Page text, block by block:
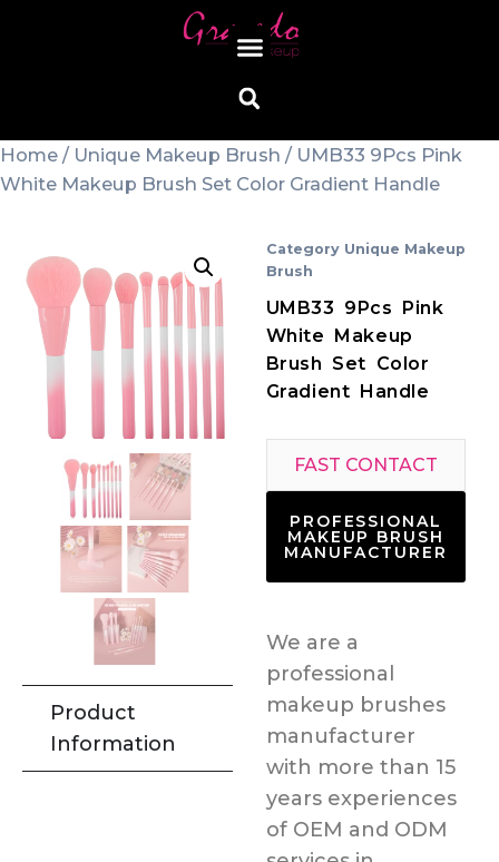
Home / Unique Makeup Brush / UMB33 9Pcs Pink
White Makeup Brush Set Color Gradient Handle
Product
Information
Category Unique Makeup
Brush
UMB33 9Pcs Pink
White Makeup
Brush Set Color
Gradient Handle
FAST CONTACT
PROFESSIONAL
MAKEUP BRUSH
MANUFACTURER
We are a
professional
makeup brushes
manufacturer
with more than 15
years experiences
of OEM and ODM